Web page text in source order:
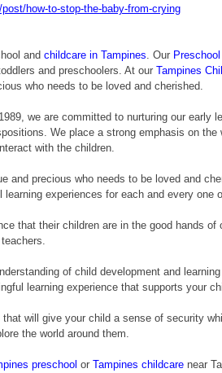
how-to-stop-the-baby-from-crying
and childcare in Tampines. Our
and preschoolers. At our Tampines
who needs to be loved and cherished.
we are committed to nurturing our early
We place a strong emphasis on
with the children.
and precious who needs to be loved and
experiences for each and every one
that their children are in the good hands
teachers.
of child development and
learning experience that supports your
will give your child a sense of security
the world around them.
preschool or Tampines childcare near